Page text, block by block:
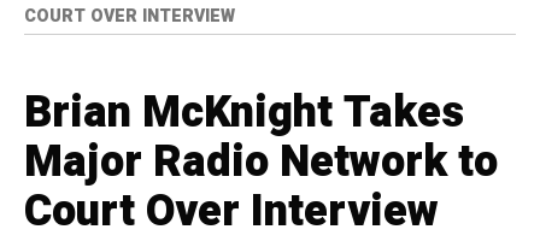
COURT OVER INTERVIEW
Brian McKnight Takes
Major Radio Network to
Court Over Interview